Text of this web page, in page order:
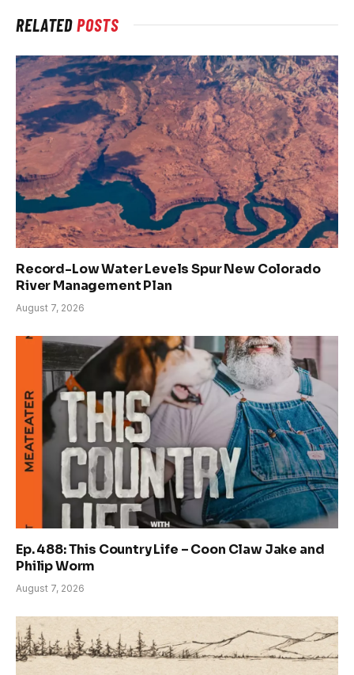
RELATEDPOSTS
Record-Low Water Levels Spur New Colorado
River Management Plan
August 7, 2026
Ep. 488: This Country Life – Coon Claw Jake and
Philip Worm
August 7, 2026